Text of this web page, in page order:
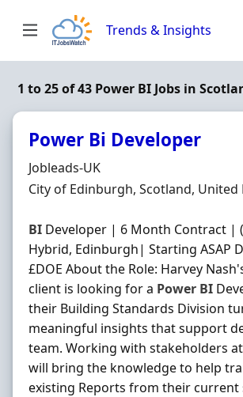
Trends & Insights
1 to 25 of 43 Power BI Jobs in
Power Bi Developer
Hiring Organisation
Jobleads-UK
Location
City of Edinburgh, Scotland, United
BI Developer | 6 Month Contract |
Hybrid, Edinburgh| Starting ASAP
£DOE About the Role: Harvey
client is looking for a Power BI
their Building Standards Division
meaningful insights that support
team. Working with stakeholders
will bring the knowledge to help
existing Reports from their current